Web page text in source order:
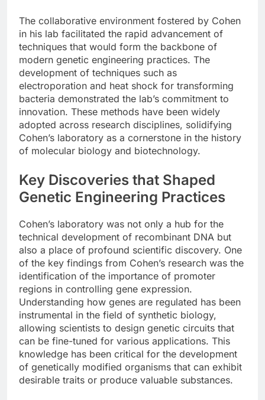
The collaborative environment fostered by Cohen
in his lab facilitated the rapid advancement of
techniques that would form the backbone of
modern genetic engineering practices. The
development of techniques such as
electroporation and heat shock for transforming
bacteria demonstrated the lab’s commitment to
innovation. These methods have been widely
adopted across research disciplines, solidifying
Cohen’s laboratory as a cornerstone in the history
of molecular biology and biotechnology.
Key Discoveries that Shaped
Genetic Engineering Practices
Cohen’s laboratory was not only a hub for the
technical development of recombinant DNA but
also a place of profound scientific discovery. One
of the key findings from Cohen’s research was the
identification of the importance of promoter
regions in controlling gene expression.
Understanding how genes are regulated has been
instrumental in the field of synthetic biology,
allowing scientists to design genetic circuits that
can be fine-tuned for various applications. This
knowledge has been critical for the development
of genetically modified organisms that can exhibit
desirable traits or produce valuable substances.